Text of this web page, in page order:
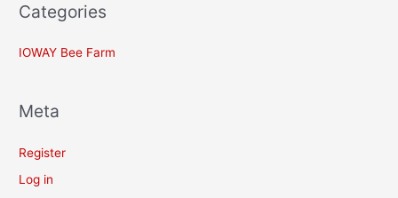
Categories
IOWAY Bee Farm
Meta
Register
Log in